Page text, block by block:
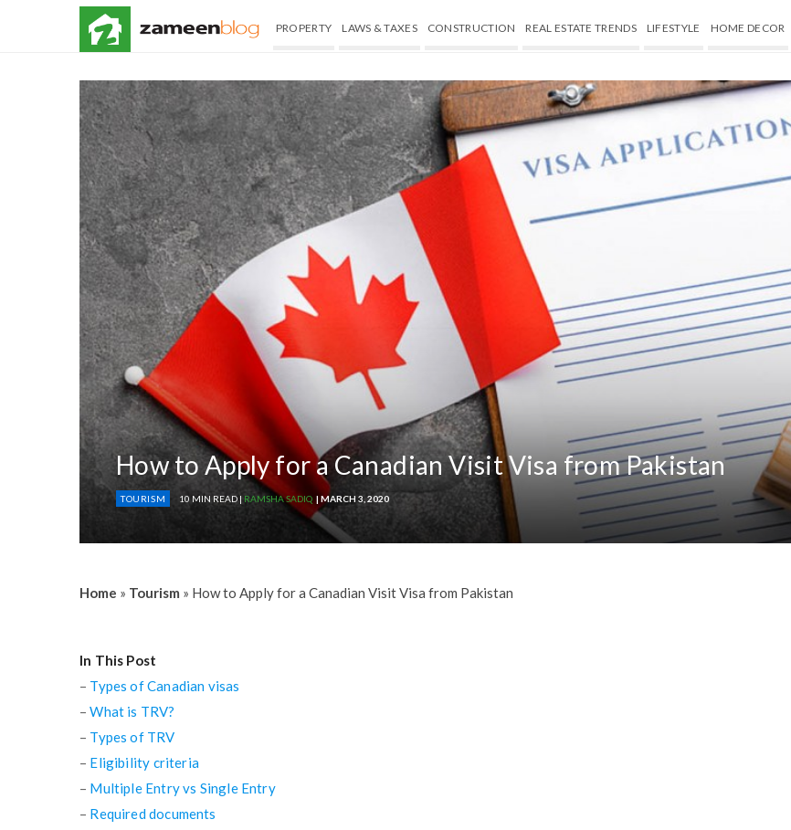
PROPERTY LAWS & TAXES CONSTRUCTION REAL ESTATE TRENDS LIFESTYLE HOME DECOR
How to Apply for a Canadian Visit Visa from Pakistan
TOURISM 10 MIN READ | RAMSHA SADIQ | MARCH 3, 2020
Home » Tourism » How to Apply for a Canadian Visit Visa from Pakistan
In This Post
– Types of Canadian visas
–What is TRV?
– Types of TRV
– Eligibility criteria
– Multiple Entry vs Single Entry
– Required documents